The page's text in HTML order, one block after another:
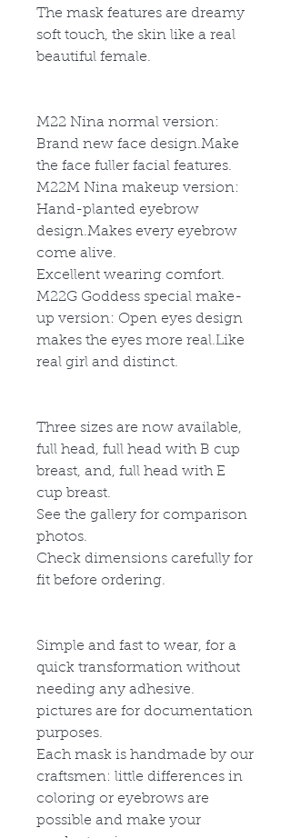
The mask features are dreamy
soft touch, the skin like a real
beautiful female.
M22 Nina normal version:
Brand new face design.Make
the face fuller facial features.
M22M Nina makeup version:
Hand-planted eyebrow
design.Makes every eyebrow
come alive.
Excellent wearing comfort.
M22G Goddess special make-
up version: Open eyes design
makes the eyes more real.Like
real girl and distinct.
Three sizes are now available,
full head, full head with B cup
breast, and, full head with E
cup breast.
See the gallery for comparison
photos.
Check dimensions carefully for
fit before ordering.
Simple and fast to wear, for a
quick transformation without
needing any adhesive.
pictures are for documentation
purposes.
Each mask is handmade by our
craftsmen: little differences in
coloring or eyebrows are
possible and make your